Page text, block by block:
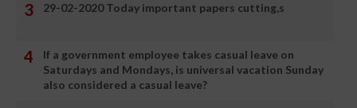
29-02-2020 Today important papers cutting,s
If a government employee takes casual leave on
Saturdays and Mondays, is universal vacation Sunday
also considered a casual leave?